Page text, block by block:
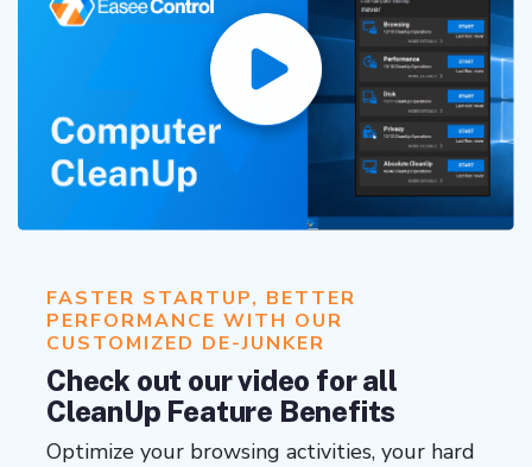
FASTER STARTUP, BETTER
PERFORMANCE WITH OUR
CUSTOMIZED DE-JUNKER
Check out our video for all
CleanUp Feature Benefits
Optimize your browsing activities, your hard